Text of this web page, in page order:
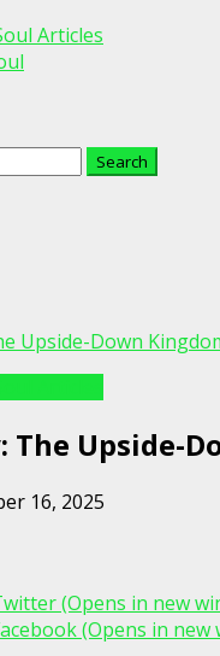
Articles
Upside-Down
The Upside-
16, 2025
(Opens in new
(Opens in new